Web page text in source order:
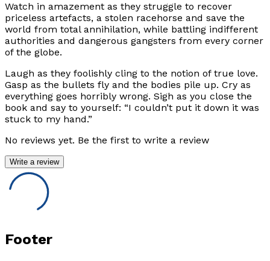
Watch in amazement as they struggle to recover
priceless artefacts, a stolen racehorse and save the
world from total annihilation, while battling indifferent
authorities and dangerous gangsters from every corner
of the globe.
Laugh as they foolishly cling to the notion of true love.
Gasp as the bullets fly and the bodies pile up. Cry as
everything goes horribly wrong. Sigh as you close the
book and say to yourself: “I couldn’t put it down it was
stuck to my hand.”
No reviews yet. Be the first to write a review
Write a review
Footer